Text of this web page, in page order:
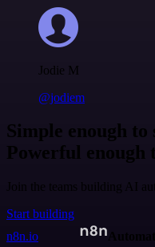
Jodie M
@jodiem
Simple enough to
Powerful enough
Join the teams building AI
Start building
n8n.io